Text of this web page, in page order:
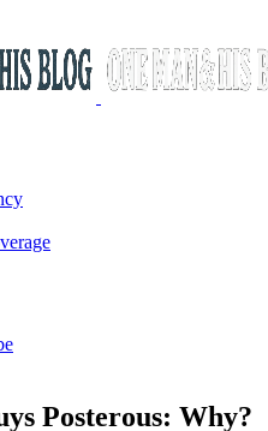
Posterous: Why?